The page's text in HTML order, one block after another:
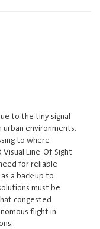
to the tiny signal
environments.
to where
Line-Of-Sight
for reliable
a back-up to
must be
congested
flight in